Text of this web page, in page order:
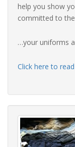
help you show
committed to
…your uniforms
Click here to